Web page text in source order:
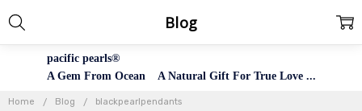
pacific pearls®
A Gem From Ocean A Natural Gift For True Love ...
Home Blog blackpearlpendants
Blog